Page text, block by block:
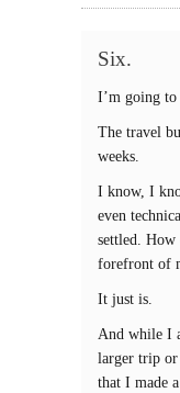
Six.
I’m going to
The travel
weeks.
I know, I
even
settled. How
forefront of
It just is.
And while I
larger trip or
that I made